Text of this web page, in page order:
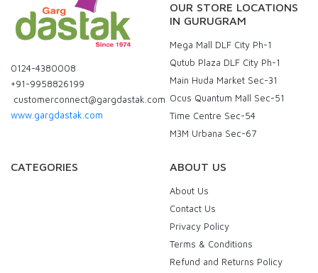
0124-4380008
+91-9958826199
customerconnect@gargdastak.com
www.gargdastak.com
OUR STORE LOCATIONS
IN GURUGRAM
Mega Mall DLF City Ph-1
Qutub Plaza DLF City Ph-1
Main Huda Market Sec-31
Ocus Quantum Mall Sec-51
Time Centre Sec-54
M3M Urbana Sec-67
CATEGORIES ABOUT US
About Us
Contact Us
Privacy Policy
Terms & Conditions
Refund and Returns Policy